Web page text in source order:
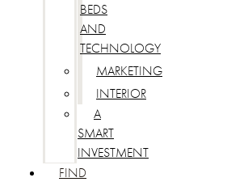
BEDS
AND
TECHNOLOGY
MARKETING
INTERIOR
A
SMART
INVESTMENT
FIND